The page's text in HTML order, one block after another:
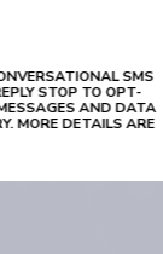
SMS
STOP TO OPT-
MORE DETAILS ARE